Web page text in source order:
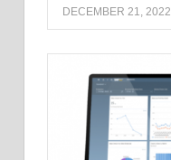
DECEMBER 21, 2022